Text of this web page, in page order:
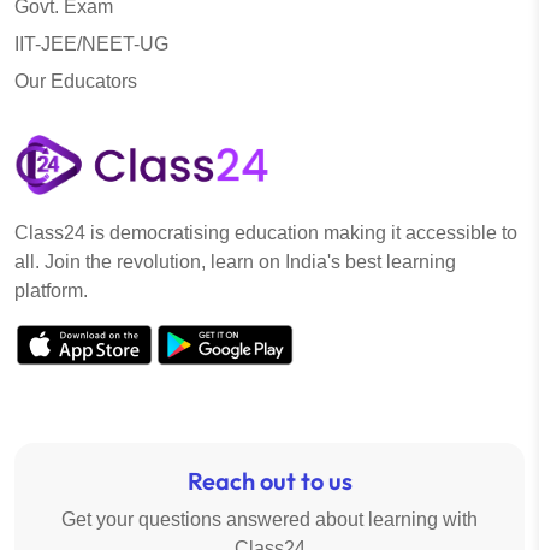
Govt. Exam
IIT-JEE/NEET-UG
Our Educators
Class24 is democratising education making it accessible to
all. Join the revolution, learn on India's best learning
platform.
Reach out to us
Get your questions answered about learning with